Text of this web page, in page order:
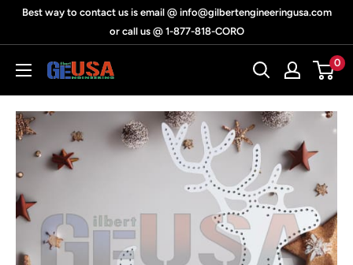
Best way to contact us is email @ info@gilbertengineeringusa.com
or call us @ 1-877-818-CORO
Gilbert
Engineering
USA
0